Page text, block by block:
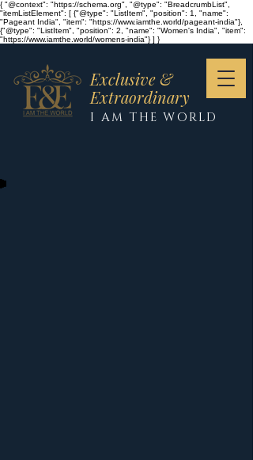
{ "@context": "https://schema.org", "@type": "BreadcrumbList",
"itemListElement": [ {"@type": "ListItem", "position": 1, "name":
"Pageant India", "item": "https://www.iamthe.world/pageant-india"},
{"@type": "ListItem", "position": 2, "name": "Women's India", "item":
"https://www.iamthe.world/womens-india"} ] }
Exclusive &
Extraordinary
I AM THE WORLD